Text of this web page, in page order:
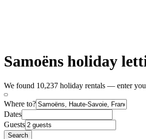
Samoëns holiday
We found 10,237 holiday rentals — enter
Where to?
Dates
Guests
Search